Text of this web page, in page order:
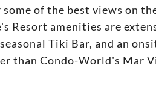
of the best views on
Resort amenities are
Tiki Bar, and an
than Condo-World's Mar